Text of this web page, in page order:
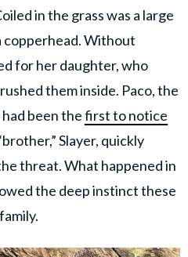
in the grass was a large
copperhead. Without
for her daughter, who
them inside. Paco, the
been thefirst to notice
Slayer, quickly
threat. What happened in
the deep instinct these